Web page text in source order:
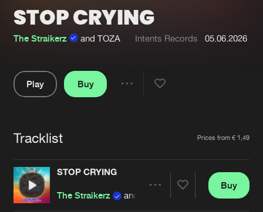
Interviews
Blog
Submit event
Advertising
Jobs
Contact
Verify artist
STOP CRYING
The Straikerz and TOZA Intents Records 05.06.2026
Play
Buy
Tracklist Prices from € 1,49
STOP CRYING
The Straikerz and TOZA
Buy